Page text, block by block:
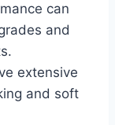
can
and
extensive
and soft